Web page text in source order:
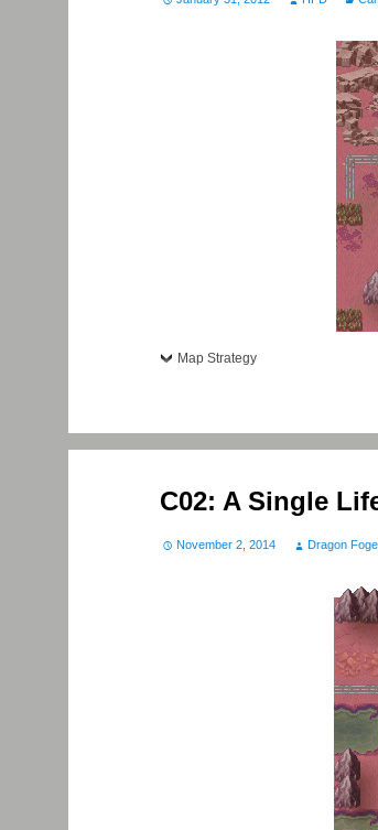
Map Strategy
C02: A Single
November 2, 2014 Dragon Fogel